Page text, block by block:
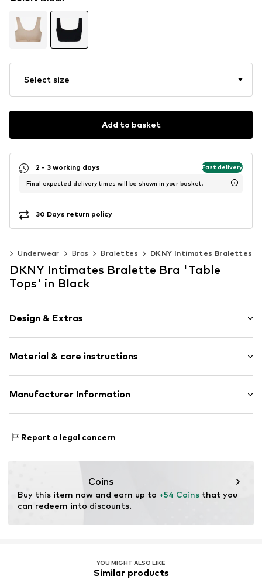
Select size
Add to basket
2 - 3 working days Fast delivery
Final expected delivery times will be shown in your basket.
30 Days return policy
Underwear Bras Bralettes DKNY Intimates Bralettes
DKNY Intimates Bralette Bra 'Table
Tops' in Black
Design & Extras
Bralette
Standard straps
wireless
Light fabric
Material & care instructions
Upper material: 89% Modal, 11% Elastane
Manufacturer Information
3165 AM
Report a legal concern
Coins
Buy this item now and earn up to +54 Coins that you
can redeem into discounts.
YOU MIGHT ALSO LIKE
Similar products